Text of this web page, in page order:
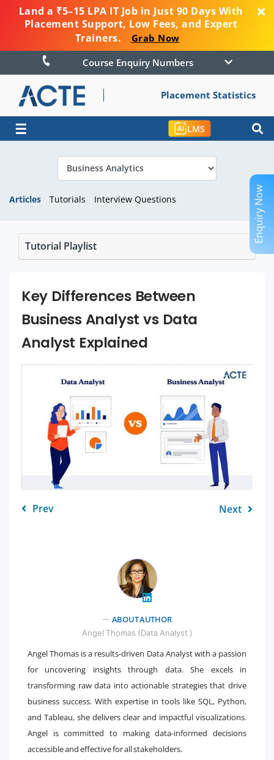
Land a ₹5–15 LPA IT Job in Just 90 Days With
Placement Support, Low Fees, and Expert
Trainers.
Grab Now
Course Enquiry Numbers
Placement Statistics
☰ LMS
Articles Tutorials Interview Questions
Tutorial Playlist
Key Differences Between
Business Analyst vs Data
Analyst Explained
Prev Next
" />
ABOUT AUTHOR
Angel Thomas (Data Analyst )
Angel Thomas is a results-driven Data Analyst with a passion
for uncovering insights through data. She excels in
transforming raw data into actionable strategies that drive
business success. With expertise in tools like SQL, Python,
and Tableau, she delivers clear and impactful visualizations.
Angel is committed to making data-informed decisions
accessible and effective for all stakeholders.
Enquiry Now